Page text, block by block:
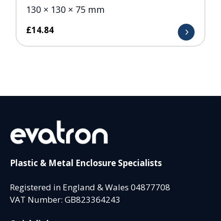
130 × 130 × 75 mm
£14.84
Plastic & Metal Enclosure Specialists
Registered in England & Wales 04877708
VAT Number: GB823364243